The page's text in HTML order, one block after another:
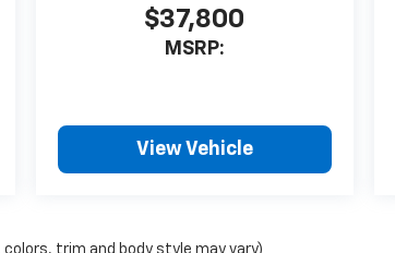
$37,800
MSRP:
View Vehicle